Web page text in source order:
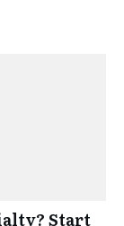
Start